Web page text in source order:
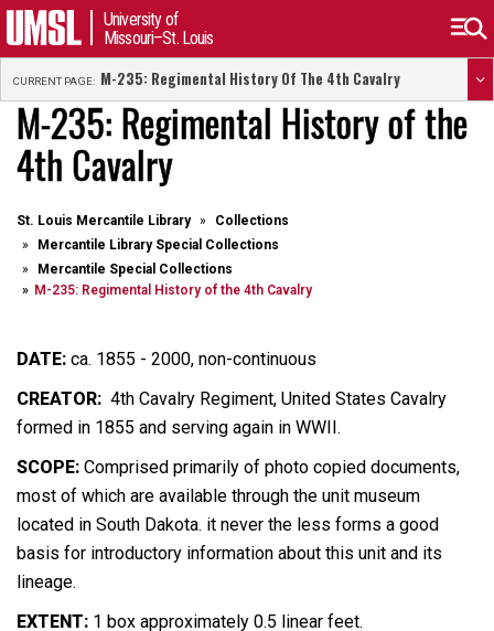
University of
Missouri–St. Louis
CURRENT PAGE: M-235: Regimental History Of The 4th Cavalry
M-235: Regimental History of the
4th Cavalry
St. Louis Mercantile Library
Collections
Mercantile Library Special Collections
Mercantile Special Collections
M-235: Regimental History of the 4th Cavalry
DATE: ca. 1855 - 2000, non-continuous
CREATOR: 4th Cavalry Regiment, United States Cavalry
formed in 1855 and serving again in WWII.
SCOPE: Comprised primarily of photo copied documents,
most of which are available through the unit museum
located in South Dakota. it never the less forms a good
basis for introductory information about this unit and its
lineage.
EXTENT: 1 box approximately 0.5 linear feet.